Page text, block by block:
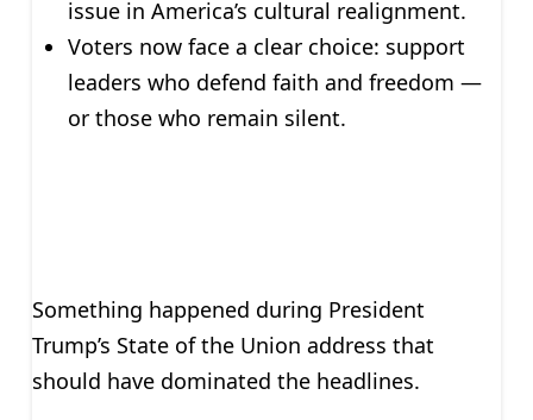
issue in America’s cultural realignment.
Voters now face a clear choice: support
leaders who defend faith and freedom —
or those who remain silent.
Something happened during President
Trump’s State of the Union address that
should have dominated the headlines.